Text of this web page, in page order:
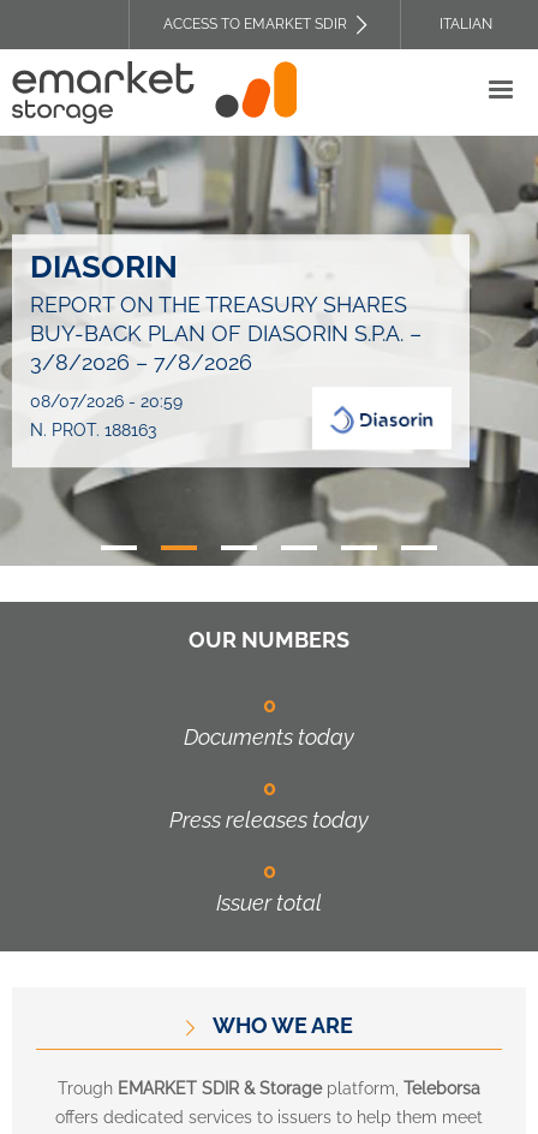
main
content
TOP
HEADER
ACCESS TO EMARKET SDIR ITALIAN
DIASORIN
REPORT ON THE TREASURY SHARES
BUY-BACK PLAN OF DIASORIN S.P.A. –
3/8/2026 – 7/8/2026
08/07/2026 - 20:59
N. PROT. 188163
OUR NUMBERS
0
Documents today
0
Press releases today
0
Issuer total
WHO WE ARE
Trough EMARKET SDIR & Storageplatform, Teleborsa
offers dedicated services to issuers to help them meet